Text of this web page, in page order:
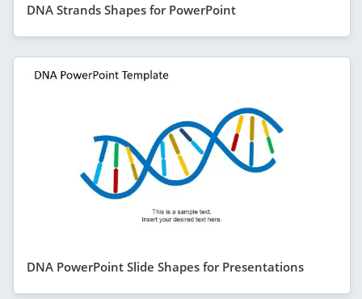
DNA Strands Shapes for PowerPoint
DNA PowerPoint Slide Shapes for Presentations